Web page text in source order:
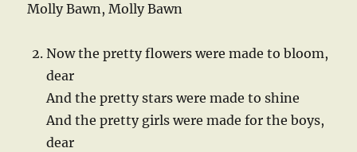
Molly Bawn, Molly Bawn
Now the pretty flowers were made to bloom,
dear
And the pretty stars were made to shine
And the pretty girls were made for the boys,
dear